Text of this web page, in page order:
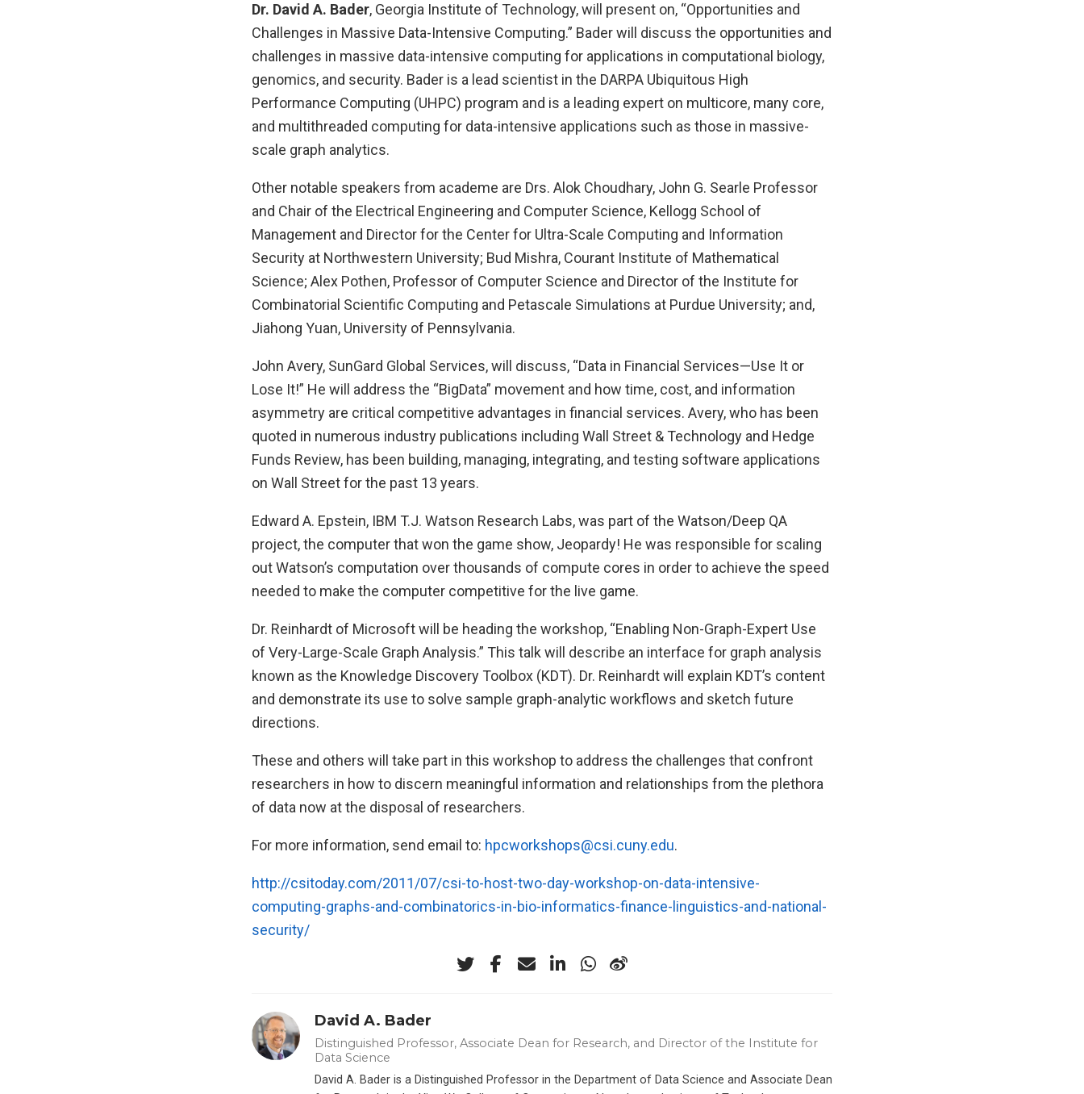
Dr. David A. Bader, Georgia Institute of Technology, will present on, “Opportunities and
Challenges in Massive Data-Intensive Computing.” Bader will discuss the opportunities and
challenges in massive data-intensive computing for applications in computational biology,
genomics, and security. Bader is a lead scientist in the DARPA Ubiquitous High
Performance Computing (UHPC) program and is a leading expert on multicore, many core,
and multithreaded computing for data-intensive applications such as those in massive-
scale graph analytics.
Other notable speakers from academe are Drs. Alok Choudhary, John G. Searle Professor
and Chair of the Electrical Engineering and Computer Science, Kellogg School of
Management and Director for the Center for Ultra-Scale Computing and Information
Security at Northwestern University; Bud Mishra, Courant Institute of Mathematical
Science; Alex Pothen, Professor of Computer Science and Director of the Institute for
Combinatorial Scientific Computing and Petascale Simulations at Purdue University; and,
Jiahong Yuan, University of Pennsylvania.
John Avery, SunGard Global Services, will discuss, “Data in Financial Services—Use It or
Lose It!” He will address the “BigData” movement and how time, cost, and information
asymmetry are critical competitive advantages in financial services. Avery, who has been
quoted in numerous industry publications including Wall Street & Technology and Hedge
Funds Review, has been building, managing, integrating, and testing software applications
on Wall Street for the past 13 years.
Edward A. Epstein, IBM T.J. Watson Research Labs, was part of the Watson/Deep QA
project, the computer that won the game show, Jeopardy! He was responsible for scaling
out Watson’s computation over thousands of compute cores in order to achieve the speed
needed to make the computer competitive for the live game.
Dr. Reinhardt of Microsoft will be heading the workshop, “Enabling Non-Graph-Expert Use
of Very-Large-Scale Graph Analysis.” This talk will describe an interface for graph analysis
known as the Knowledge Discovery Toolbox (KDT). Dr. Reinhardt will explain KDT’s content
and demonstrate its use to solve sample graph-analytic workflows and sketch future
directions.
These and others will take part in this workshop to address the challenges that confront
researchers in how to discern meaningful information and relationships from the plethora
of data now at the disposal of researchers.
For more information, send email to: hpcworkshops@csi.cuny.edu.
http://csitoday.com/2011/07/csi-to-host-two-day-workshop-on-data-intensive-
computing-graphs-and-combinatorics-in-bio-informatics-finance-linguistics-and-national-
security/
David A. Bader
Distinguished Professor, Associate Dean for Research, and Director of the Institute for
Data Science
David A. Bader is a Distinguished Professor in the Department of Data Science and Associate Dean